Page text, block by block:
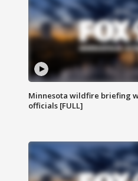
Minnesota wildfire briefing
officials [FULL]